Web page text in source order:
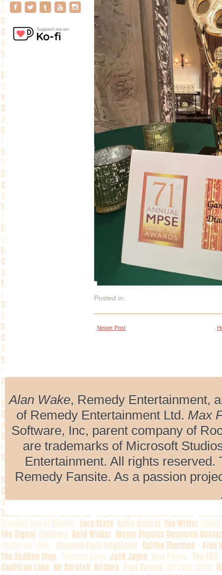
Posted in:
Newer Post
Alan Wake, Remedy Entertainment,
of Remedy Entertainment Ltd. Max
Software, Inc, parent company of
are trademarks of Microsoft
Entertainment. All rights
Remedy Fansite. As a passion